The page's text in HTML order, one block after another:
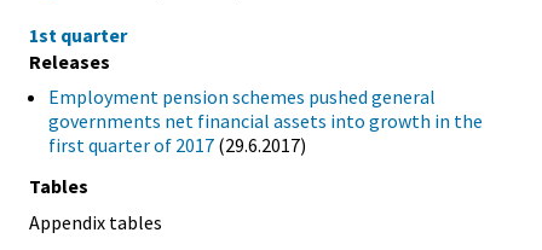
1st quarter
Releases
Employment pension schemes pushed general
governments net financial assets into growth in the
first quarter of 2017 (29.6.2017)
Tables
Appendix tables